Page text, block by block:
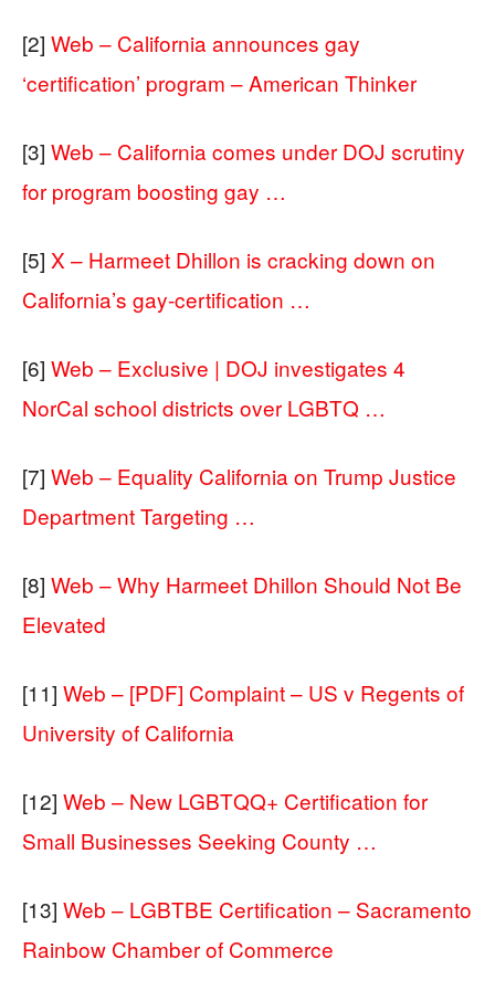
[2] Web – California announces gay
‘certification’ program – American Thinker
[3] Web – California comes under DOJ scrutiny
for program boosting gay …
[5] X – Harmeet Dhillon is cracking down on
California’s gay-certification …
[6] Web – Exclusive | DOJ investigates 4
NorCal school districts over LGBTQ …
[7] Web – Equality California on Trump Justice
Department Targeting …
[8] Web – Why Harmeet Dhillon Should Not Be
Elevated
[11] Web – [PDF] Complaint – US v Regents of
University of California
[12] Web – New LGBTQQ+ Certification for
Small Businesses Seeking County …
[13] Web – LGBTBE Certification – Sacramento
Rainbow Chamber of Commerce